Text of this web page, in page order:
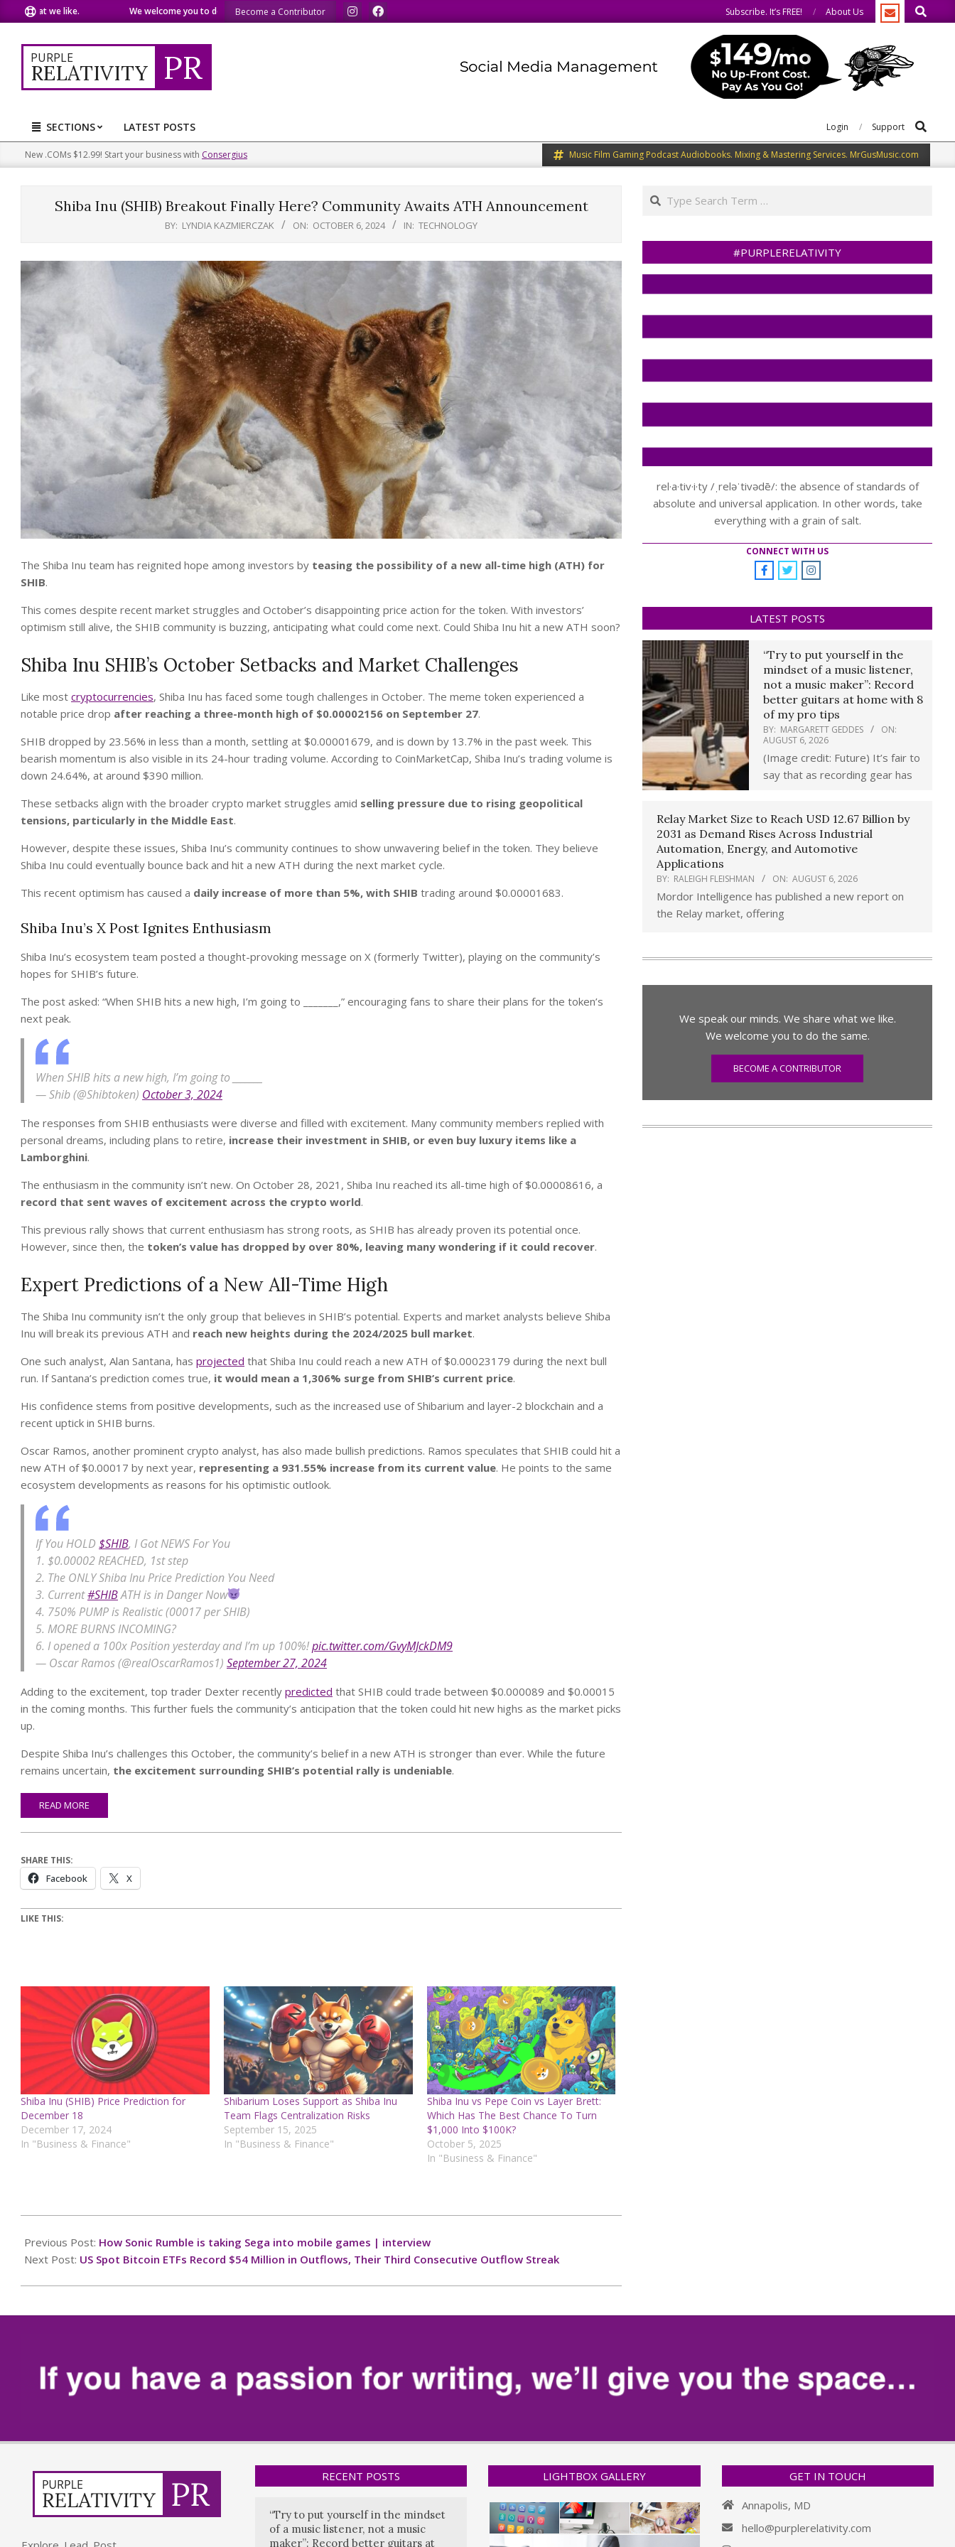
to
content
we like. We welcome you to do the same. We speak our minds. We speak our minds.
Become a Contributor Subscribe. It’s FREE! About Us Search
PURPLE
RELATIVITY PR
Primary
Navigation
Menu
SECTIONS LATEST POSTS Login Support Search
New .COMs $12.99! Start your business with Consergius Music Film Gaming Podcast Audiobooks. Mixing & Mastering Services. MrGusMusic.com
Shiba Inu (SHIB) Breakout Finally Here? Community Awaits ATH Announcement
BY: LYNDIA KAZMIERCZAK ON: OCTOBER 6, 2024 IN: TECHNOLOGY
The Shiba Inu team has reignited hope among investors by teasing the possibility of a new all-time high (ATH) for
SHIB.
This comes despite recent market struggles and October’s disappointing price action for the token. With investors’
optimism still alive, the SHIB community is buzzing, anticipating what could come next. Could Shiba Inu hit a new ATH soon?
Shiba Inu SHIB’s October Setbacks and Market Challenges
Like most cryptocurrencies, Shiba Inu has faced some tough challenges in October. The meme token experienced a
notable price drop after reaching a three-month high of $0.00002156 on September 27.
SHIB dropped by 23.56% in less than a month, settling at $0.00001679, and is down by 13.7% in the past week. This
bearish momentum is also visible in its 24-hour trading volume. According to CoinMarketCap, Shiba Inu’s trading volume is
down 24.64%, at around $390 million.
These setbacks align with the broader crypto market struggles amid selling pressure due to rising geopolitical
tensions, particularly in the Middle East.
However, despite these issues, Shiba Inu’s community continues to show unwavering belief in the token. They believe
Shiba Inu could eventually bounce back and hit a new ATH during the next market cycle.
This recent optimism has caused a daily increase of more than 5%, with SHIB trading around $0.00001683.
Shiba Inu’s X Post Ignites Enthusiasm
Shiba Inu’s ecosystem team posted a thought-provoking message on X (formerly Twitter), playing on the community’s
hopes for SHIB’s future.
The post asked: “When SHIB hits a new high, I’m going to _______,” encouraging fans to share their plans for the token’s
next peak.
When SHIB hits a new high, I’m going to _______
— Shib (@Shibtoken) October 3, 2024
The responses from SHIB enthusiasts were diverse and filled with excitement. Many community members replied with
personal dreams, including plans to retire, increase their investment in SHIB, or even buy luxury items like a
Lamborghini.
The enthusiasm in the community isn’t new. On October 28, 2021, Shiba Inu reached its all-time high of $0.00008616, a
record that sent waves of excitement across the crypto world.
This previous rally shows that current enthusiasm has strong roots, as SHIB has already proven its potential once.
However, since then, the token’s value has dropped by over 80%, leaving many wondering if it could recover.
Expert Predictions of a New All-Time High
The Shiba Inu community isn’t the only group that believes in SHIB’s potential. Experts and market analysts believe Shiba
Inu will break its previous ATH and reach new heights during the 2024/2025 bull market.
One such analyst, Alan Santana, has projected that Shiba Inu could reach a new ATH of $0.00023179 during the next bull
run. If Santana’s prediction comes true, it would mean a 1,306% surge from SHIB’s current price.
His confidence stems from positive developments, such as the increased use of Shibarium and layer-2 blockchain and a
recent uptick in SHIB burns.
Oscar Ramos, another prominent crypto analyst, has also made bullish predictions. Ramos speculates that SHIB could hit a
new ATH of $0.00017 by next year, representing a 931.55% increase from its current value. He points to the same
ecosystem developments as reasons for his optimistic outlook.
If You HOLD $SHIB, I Got NEWS For You
1. $0.00002 REACHED, 1st step
2. The ONLY Shiba Inu Price Prediction You Need
3. Current#SHIBATH is in Danger Now
4. 750% PUMP is Realistic (00017 per SHIB)
5. MORE BURNS INCOMING?
6. I opened a 100x Position yesterday and I’m up 100%!pic.twitter.com/GvyMJckDM9
— Oscar Ramos (@realOscarRamos1) September 27, 2024
Adding to the excitement, top trader Dexter recently predicted that SHIB could trade between $0.000089 and $0.00015
in the coming months. This further fuels the community’s anticipation that the token could hit new highs as the market picks
up.
Despite Shiba Inu’s challenges this October, the community’s belief in a new ATH is stronger than ever. While the future
remains uncertain, the excitement surrounding SHIB’s potential rally is undeniable.
READ MORE
SHARE THIS:
Facebook X
LIKE THIS:
Shiba Inu (SHIB) Price Prediction for
December 18
December 17, 2024
In "Business & Finance"
Shibarium Loses Support as Shiba Inu
Team Flags Centralization Risks
September 15, 2025
In "Business & Finance"
Shiba Inu vs Pepe Coin vs Layer Brett:
Which Has The Best Chance To Turn
$1,000 Into $100K?
October 5, 2025
In "Business & Finance"
10-
06
Previous Post: How Sonic Rumble is taking Sega into mobile games | interview
Next Post: US Spot Bitcoin ETFs Record $54 Million in Outflows, Their Third Consecutive Outflow Streak
Search
#PURPLERELATIVITY
rel·a·tiv·i·ty /ˌreləˈtivədē/: the absence of standards of
absolute and universal application. In other words, take
everything with a grain of salt.
CONNECT WITH US
LATEST POSTS
“Try to put yourself in the
mindset of a music listener,
not a music maker”: Record
better guitars at home with 8
of my pro tips
BY: MARGARETT GEDDES
ON:
AUGUST 6, 2026
(Image credit: Future) It’s fair to
say that as recording gear has
Relay Market Size to Reach USD 12.67 Billion by
2031 as Demand Rises Across Industrial
Automation, Energy, and Automotive
Applications
BY: RALEIGH FLEISHMAN ON: AUGUST 6, 2026
Mordor Intelligence has published a new report on
the Relay market, offering
We speak our minds. We share what we like.
We welcome you to do the same.
BECOME A CONTRIBUTOR
RECENT POSTS
“Try to put yourself in the mindset
of a music listener, not a music
maker”: Record better guitars at
LIGHTBOX GALLERY GET IN TOUCH
Annapolis, MD
hello@purplerelativity.com